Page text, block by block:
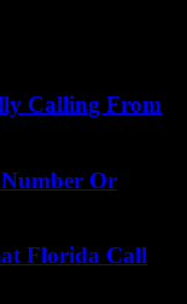
Calling From
Or
Florida Call